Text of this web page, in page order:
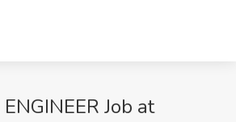
Job at